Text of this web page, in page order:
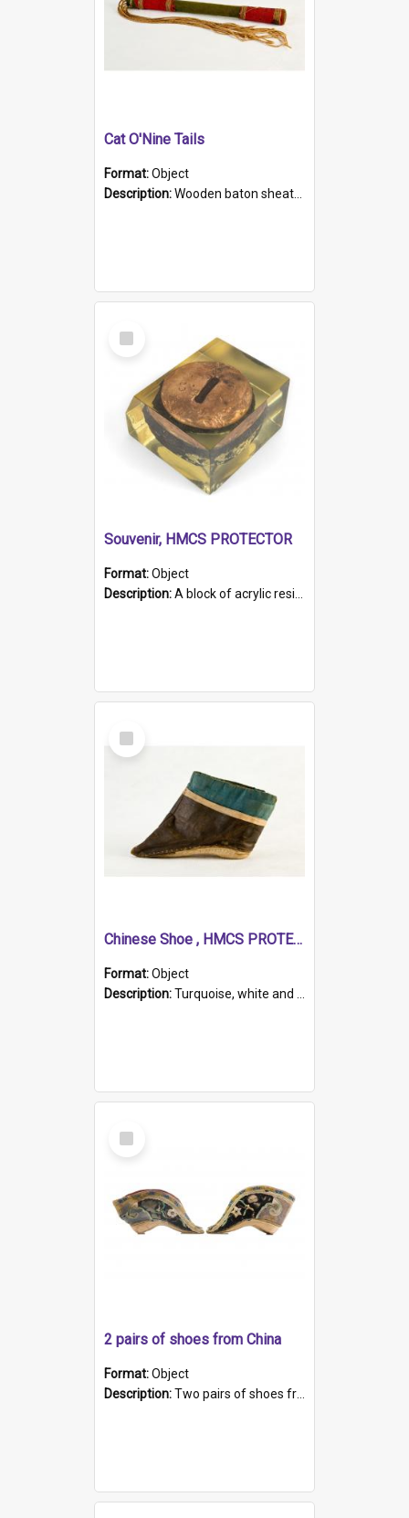
Cat O'Nine Tails
Format:Object
Description:Wooden baton sheathed in red and green woollen fabric with rough hand stitching. Decorated with four bands of rope work Seven hemp stands form the tails of the whip.
Select
Item
Souvenir, HMCS PROTECTOR
Format:Object
Description:A block of acrylic resin containing a circular metal object with gold metallic surface and slot. Identified by a metal plaque on the front with the engraved text 'HMCS PROTECTOR/ 1884 - 1924'. Th...
Select
Item
Chinese Shoe , HMCS PROTECTOR
Format:Object
Description:Turquoise, white and brown cloth shoe with thickened white sole. Hand-stitched and made for a Chinese woman with bound feet.
Select
Item
2 pairs of shoes from China
Format:Object
Description:Two pairs of shoes from China. a and b) Solid material base (white) hand sewn. Blue, red, and black silk with a pink tassel at front.; c and d) Tapered shape to front of shoe (shoe ends in a dow...